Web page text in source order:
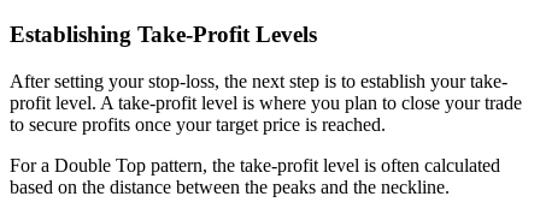
Establishing Take-Profit Levels
After setting your stop-loss, the next step is to establish your take-
profit level. A take-profit level is where you plan to close your trade
to secure profits once your target price is reached.
For a Double Top pattern, the take-profit level is often calculated
based on the distance between the peaks and the neckline.